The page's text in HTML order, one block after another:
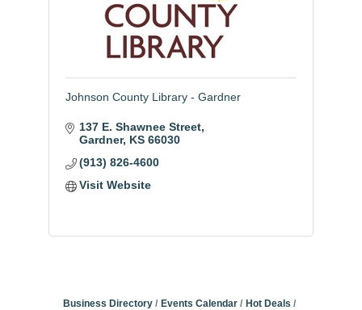
Johnson County Library - Gardner
137 E. Shawnee Street
Gardner KS 66030
(913) 826-4600
Visit Website
Business Directory Events Calendar
Hot Deals